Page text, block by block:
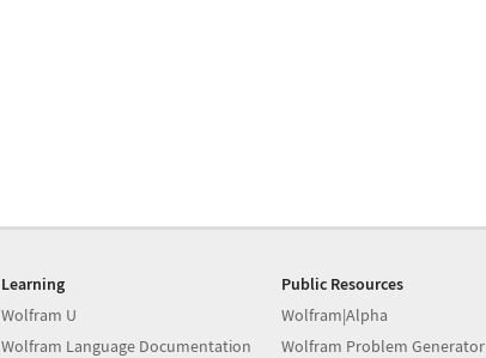
Learning
Wolfram U
Wolfram Language Documentation
Public Resources
Wolfram|Alpha
Wolfram Problem Generator